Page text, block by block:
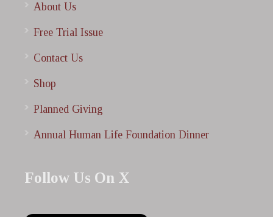
About Us
Free Trial Issue
Contact Us
Shop
Planned Giving
Annual Human Life Foundation Dinner
Follow Us On X